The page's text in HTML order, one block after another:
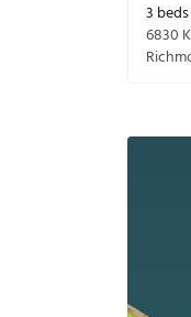
3 beds
6830